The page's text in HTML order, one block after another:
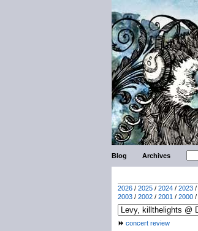
Blog Archives
2026 / 2025 / 2024 / 2023 /
2003 / 2002 / 2001 / 2000 /
concert review